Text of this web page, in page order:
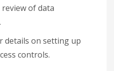
of data
details on setting up
controls.